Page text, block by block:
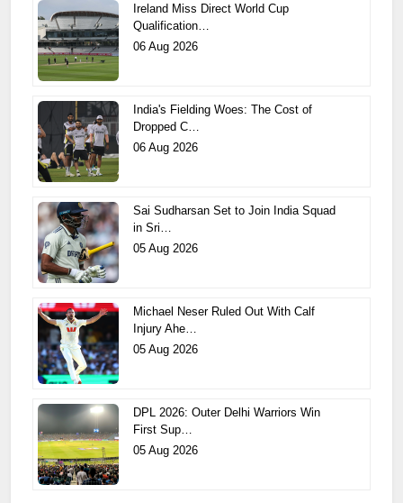
Ireland Miss Direct World Cup
Qualification…
06 Aug 2026
India's Fielding Woes: The Cost of
Dropped C…
06 Aug 2026
Sai Sudharsan Set to Join India Squad
in Sri…
05 Aug 2026
Michael Neser Ruled Out With Calf
Injury Ahe…
05 Aug 2026
DPL 2026: Outer Delhi Warriors Win
First Sup…
05 Aug 2026